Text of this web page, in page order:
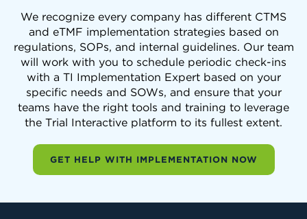
We recognize every company has different CTMS
and eTMF implementation strategies based on
regulations, SOPs, and internal guidelines. Our team
will work with you to schedule periodic check-ins
with a TI Implementation Expert based on your
specific needs and SOWs, and ensure that your
teams have the right tools and training to leverage
the Trial Interactive platform to its fullest extent.
GET HELP WITH IMPLEMENTATION NOW